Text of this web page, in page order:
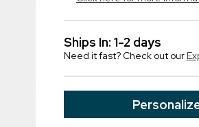
Ships In: 1-2 days
Need it fast? Check out our